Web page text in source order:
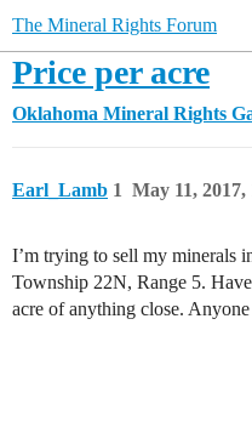
The Mineral Rights Forum
Price per acre
Oklahoma Mineral Rights
Earl_Lamb May 11, 2017,
1
I’m trying to sell my minerals
Township 22N, Range 5.
acre of anything close. Anyone